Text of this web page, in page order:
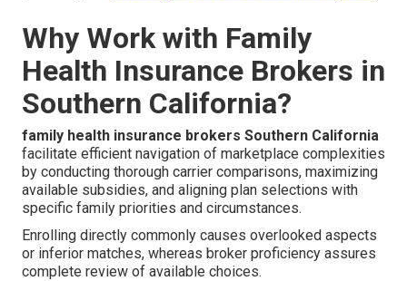
Why Work with Family
Health Insurance Brokers in
Southern California?
family health insurance brokers Southern California
facilitate efficient navigation of marketplace complexities
by conducting thorough carrier comparisons, maximizing
available subsidies, and aligning plan selections with
specific family priorities and circumstances.
Enrolling directly commonly causes overlooked aspects
or inferior matches, whereas broker proficiency assures
complete review of available choices.